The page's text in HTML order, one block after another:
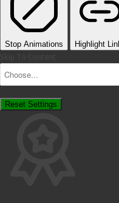
Stop Animations Highlight
Reset Settings